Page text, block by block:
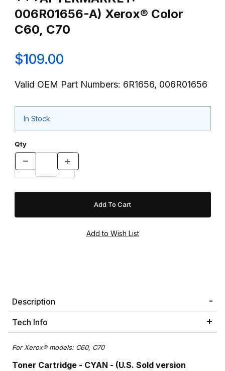
006R01656-A) Xerox® Color
C60, C70
$109.00
Valid OEM Part Numbers: 6R1656, 006R01656
In Stock
Qty
Description
Tech Info
For Xerox® models: C60, C70
Toner Cartridge - CYAN - (U.S. Sold version